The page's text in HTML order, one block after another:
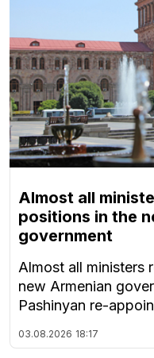
Almost all
positions in the
government
Almost all ministers
new Armenian
Pashinyan re-
03.08.2026 18:17